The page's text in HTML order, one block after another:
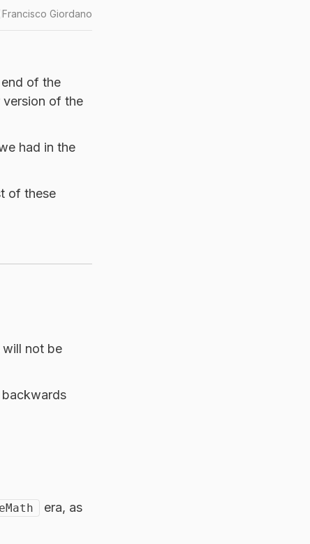
Francisco Giordano
of the
version of the
had in the
of these
will not be
era, as